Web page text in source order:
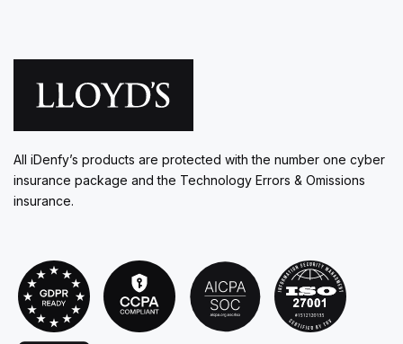
All iDenfy’s products are protected with the number one cyber
insurance package and the Technology Errors & Omissions
insurance.